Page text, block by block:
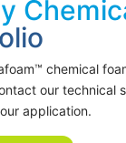
chemical
our technical
application.